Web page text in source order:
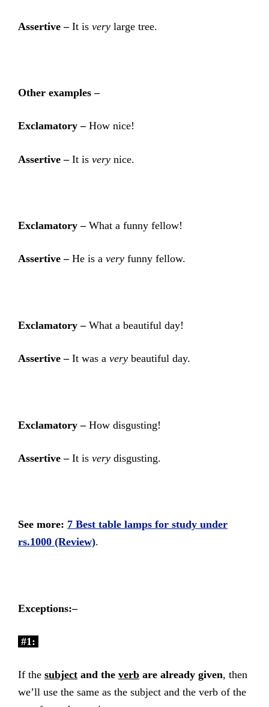
Assertive –It is very large tree.
Other examples –
Exclamatory –How nice!
Assertive – It is very nice.
Exclamatory –What a funny fellow!
Assertive –He is a very funny fellow.
Exclamatory –What a beautiful day!
Assertive – It was a very beautiful day.
Exclamatory – How disgusting!
Assertive –It is very disgusting.
See more: 7 Best table lamps for study under
rs.1000 (Review).
Exceptions:–
#1:
If the subject and the verb are already given, then
we’ll use the same as the subject and the verb of the